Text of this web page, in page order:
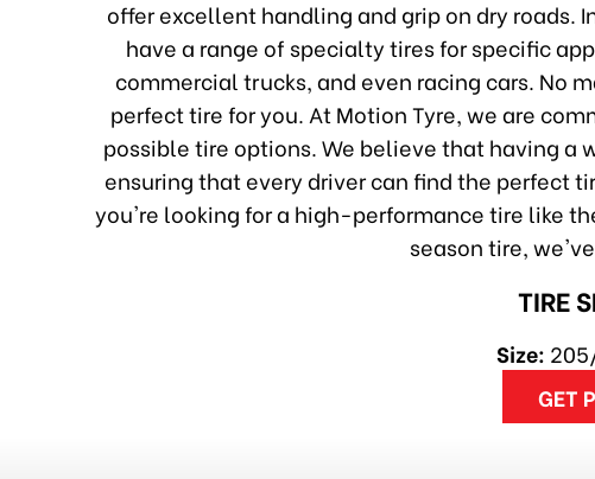
offer excellent handling and grip on dry roads.
have a range of specialty tires for specific
commercial trucks, and even racing cars. No
perfect tire for you. At Motion Tyre, we are
possible tire options. We believe that having a
ensuring that every driver can find the perfect
you're looking for a high-performance tire like
season tire,
TIRE
Size:
GET